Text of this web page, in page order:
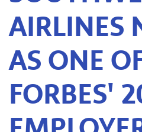
AIRLINES
AS ONE
FORBES'